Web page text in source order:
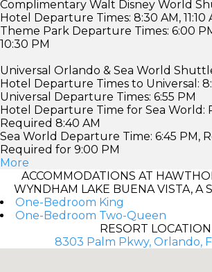
Complimentary Walt Disney World
Hotel Departure Times: 8:30 AM, 11:10
Theme Park Departure Times: 6:00
10:30 PM
Universal Orlando & Sea World
Hotel Departure Times to Universal:
Universal Departure Times: 6:55 PM
Hotel Departure Time for Sea World:
Required 8:40 AM
Sea World Departure Time: 6:45 PM,
Required for 9:00 PM
More
ACCOMMODATIONS AT
WYNDHAM LAKE BUENA VISTA, A
One-Bedroom King
One-Bedroom Two-Queen
RESORT LOCATION
8303 Palm Pkwy, Orlando,